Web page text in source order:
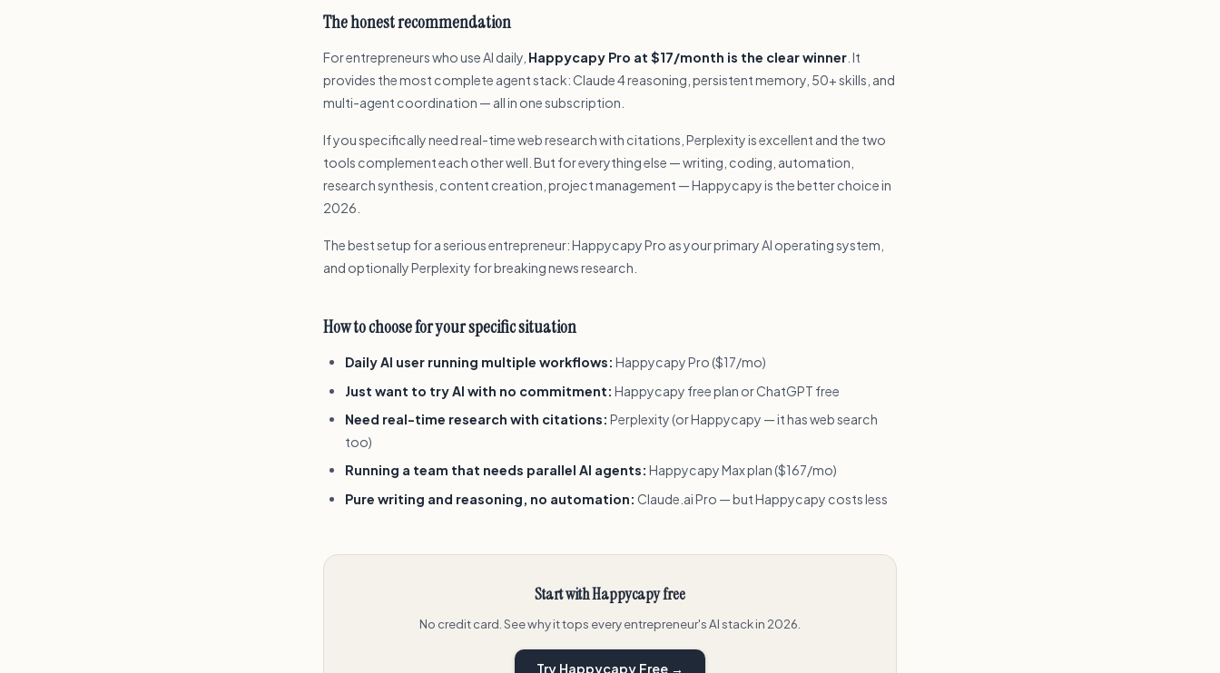
The honest recommendation
For entrepreneurs who use AI daily, Happycapy Pro at $17/month is the clear winner . It
provides the most complete agent stack: Claude 4 reasoning, persistent memory, 50+ skills, and
multi-agent coordination — all in one subscription.
If you specifically need real-time web research with citations, Perplexity is excellent and the two
tools complement each other well. But for everything else — writing, coding, automation,
research synthesis, content creation, project management — Happycapy is the better choice in
2026.
The best setup for a serious entrepreneur: Happycapy Pro as your primary AI operating system,
and optionally Perplexity for breaking news research.
How to choose for your specific situation
Daily AI user running multiple workflows: Happycapy Pro ($17/mo)
Just want to try AI with no commitment: Happycapy free plan or ChatGPT free
Need real-time research with citations: Perplexity (or Happycapy — it has web search
too)
Running a team that needs parallel AI agents: Happycapy Max plan ($167/mo)
Pure writing and reasoning, no automation: Claude.ai Pro — but Happycapy costs less
Start with Happycapy free
No credit card. See why it tops every entrepreneur's AI stack in 2026.
Try Happycapy Free →